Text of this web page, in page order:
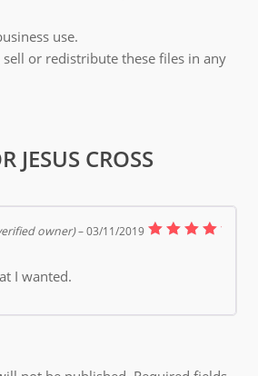
use.
sell or redistribute these files in any
JESUS CROSS
owner)– 03/11/2019
I wanted.